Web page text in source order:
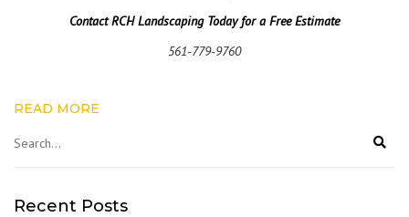
Contact RCH Landscaping Today for a Free Estimate
561-779-9760
READ MORE
Recent Posts